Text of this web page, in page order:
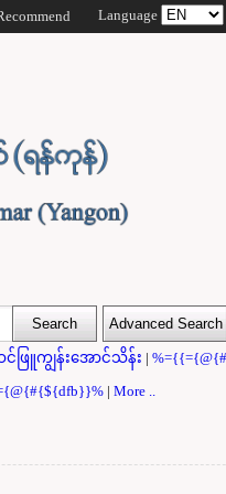
Language
ဖြူကျွန်းအောင်သိန်း | %={{={@{#
| More ..